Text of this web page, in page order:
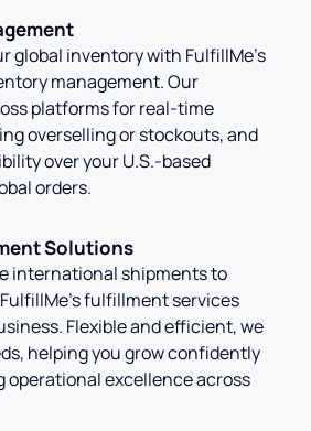
global inventory with FulfillMe’s
management. Our
platforms for real-time
overselling or stockouts, and
over your U.S.-based
orders.
Solutions
international shipments to
fulfillment services
Flexible and efficient, we
helping you grow confidently
operational excellence across